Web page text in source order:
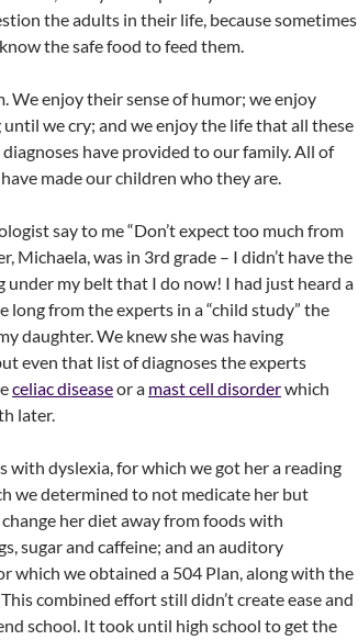
the adults in their life, because sometimes
the safe food to feed them.
We enjoy their sense of humor; we enjoy
we cry; and we enjoy the life that all these
have provided to our family. All of
made our children who they are.
say to me “Don’t expect too much from
Michaela, was in 3rd grade – I didn’t have the
under my belt that I do now! I had just heard a
long from the experts in a “child study” the
daughter. We knew she was having
even that list of diagnoses the experts
celiac diseaseor a mast cell disorderwhich
later.
with dyslexia, for which we got her a reading
we determined to not medicate her but
her diet away from foods with
sugar and caffeine; and an auditory
which we obtained a 504 Plan, along with the
combined effort still didn’t create ease and
school. It took until high school to get the